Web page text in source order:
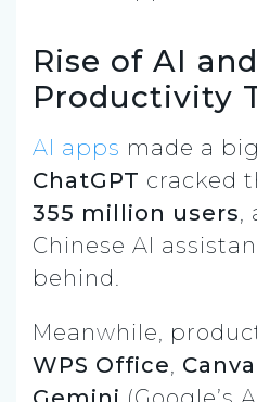
Rise of AI and
Productivity
AI apps made a
ChatGPT cracked
355 million users,
Chinese AI
behind.
Meanwhile,
WPS Office, Canva